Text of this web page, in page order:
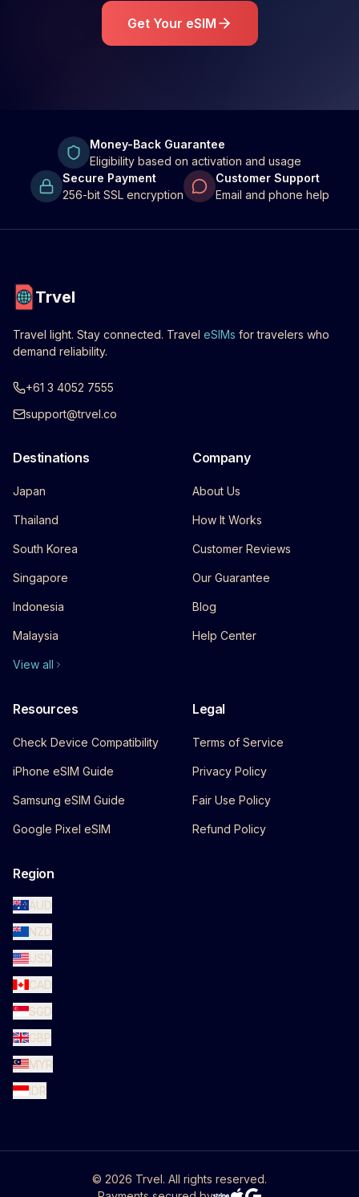
Get Your eSIM
Money-Back Guarantee
Eligibility based on activation and usage
Secure Payment
256-bit SSL encryption
Customer Support
Email and phone help
Trvel
Travel light. Stay connected. Travel eSIMs for travelers who
demand reliability.
+61 3 4052 7555
support@trvel.co
Destinations
Japan
Thailand
South Korea
Singapore
Indonesia
Malaysia
View all
Company
About Us
How It Works
Customer Reviews
Our Guarantee
Blog
Help Center
Resources
Check Device Compatibility
iPhone eSIM Guide
Samsung eSIM Guide
Google Pixel eSIM
Legal
Terms of Service
Privacy Policy
Fair Use Policy
Refund Policy
Region
AUD
NZD
USD
CAD
SGD
GBP
MYR
IDR
© 2026 Trvel. All rights reserved.